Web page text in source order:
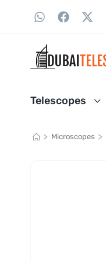
Telescopes
> Microscopes >